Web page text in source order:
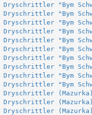
Dryschrittler "Bym
Dryschrittler "Bym
Dryschrittler "Bym
Dryschrittler "Bym
Dryschrittler "Bym
Dryschrittler "Bym
Dryschrittler "Bym
Dryschrittler "Bym
Dryschrittler "Bym
Dryschrittler "Bym
Dryschrittler
Dryschrittler
Dryschrittler